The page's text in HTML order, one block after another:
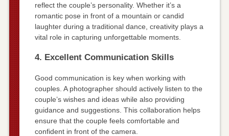
reflect the couple’s personality. Whether it’s a
romantic pose in front of a mountain or candid
laughter during a traditional dance, creativity plays a
vital role in capturing unforgettable moments.
4. Excellent Communication Skills
Good communication is key when working with
couples. A photographer should actively listen to the
couple’s wishes and ideas while also providing
guidance and suggestions. This collaboration helps
ensure that the couple feels comfortable and
confident in front of the camera.